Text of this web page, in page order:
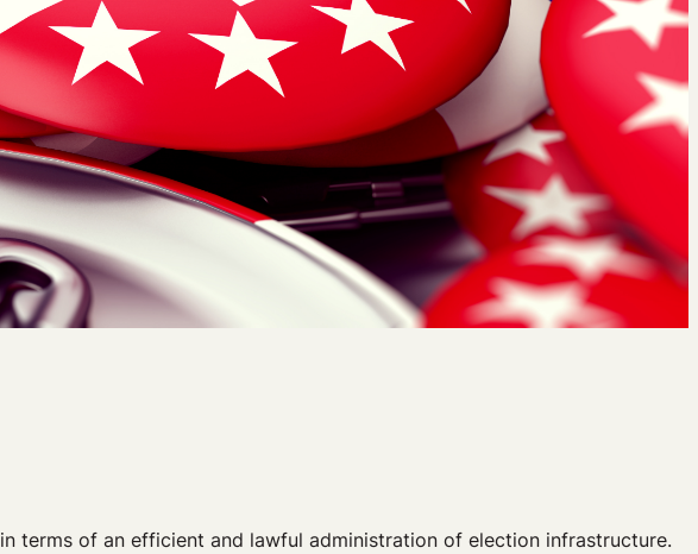
in terms of an efficient and lawful administration of election infrastructure.